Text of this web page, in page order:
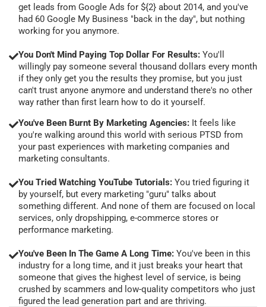
get leads from Google Ads for ${2} about 2014, and you've
had 60 Google My Business "back in the day", but nothing
working for you anymore.
You Don't Mind Paying Top Dollar For Results: You'll
willingly pay someone several thousand dollars every month
if they only get you the results they promise, but you just
can't trust anyone anymore and understand there's no other
way rather than first learn how to do it yourself.
You've Been Burnt By Marketing Agencies: It feels like
you're walking around this world with serious PTSD from
your past experiences with marketing companies and
marketing consultants.
You Tried Watching YouTube Tutorials: You tried figuring it
by yourself, but every marketing "guru" talks about
something different. And none of them are focused on local
services, only dropshipping, e-commerce stores or
performance marketing.
You've Been In The Game A Long Time: You've been in this
industry for a long time, and it just breaks your heart that
someone that gives the highest level of service, is being
crushed by scammers and low-quality competitors who just
figured the lead generation part and are thriving.